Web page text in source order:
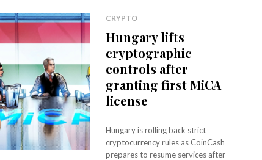
CRYPTO
Hungary lifts
cryptographic
controls after
granting first MiCA
license
Hungary is rolling back strict
cryptocurrency rules as CoinCash
prepares to resume services after